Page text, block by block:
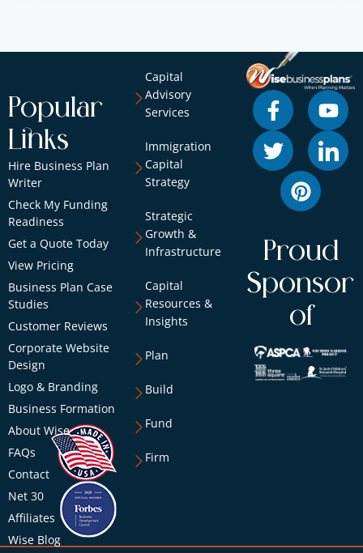
Popular
Links
Hire Business Plan
Writer
Check My Funding
Readiness
Get a Quote Today
View Pricing
Business Plan Case
Studies
Customer Reviews
Corporate Website
Design
Logo & Branding
Business Formation
About Wise
FAQs
Contact
Net 30
Affiliates
Wise Blog
Capital
Advisory
Services
Immigration
Capital
Strategy
Strategic
Growth &
Infrastructure
Capital
Resources &
Insights
Plan
Build
Fund
Firm
Proud
Sponsor
of